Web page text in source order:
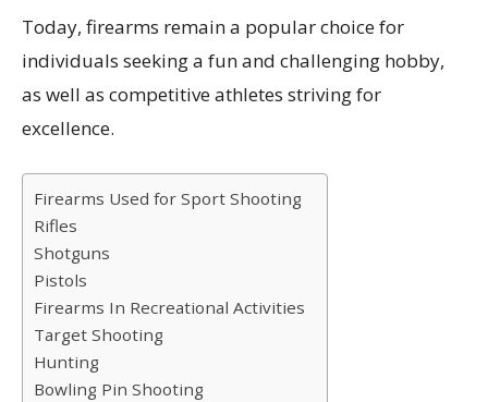
Today, firearms remain a popular choice for
individuals seeking a fun and challenging hobby,
as well as competitive athletes striving for
excellence.
Firearms Used for Sport Shooting
Rifles
Shotguns
Pistols
Firearms In Recreational Activities
Target Shooting
Hunting
Bowling Pin Shooting